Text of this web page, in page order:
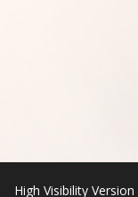
High Visibility Version